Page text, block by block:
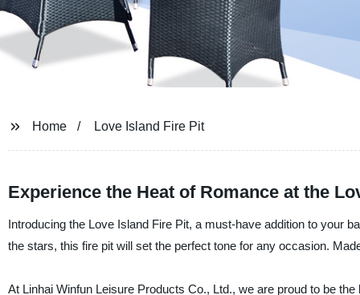
Home Love Island Fire Pit
Experience the Heat of Romance at the
Introducing the Love Island Fire Pit, a must-have addition to your
the stars, this fire pit will set the perfect tone for any occasion.
At Linhai Winfun Leisure Products Co., Ltd., we are proud to be